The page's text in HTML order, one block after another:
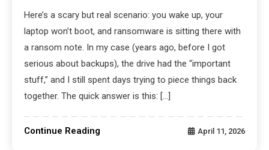
Here’s a scary but real scenario: you wake up, your
laptop won’t boot, and ransomware is sitting there with
a ransom note. In my case (years ago, before I got
serious about backups), the drive had the “important
stuff,” and I still spent days trying to piece things back
together. The quick answer is this: […]
Continue Reading April 11, 2026